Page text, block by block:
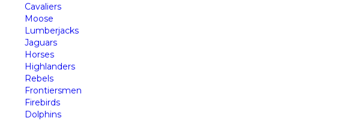
Cavaliers
Moose
Lumberjacks
Jaguars
Horses
Highlanders
Rebels
Frontiersmen
Firebirds
Dolphins